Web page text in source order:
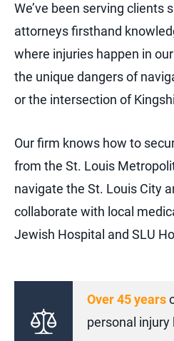
We’ve been serving clients
attorneys firsthand
where injuries happen in
the unique dangers of
or the intersection of
Our firm knows how to
from the St. Louis
navigate the St. Louis City
collaborate with local
Jewish Hospital and SLU
Over 45 years
personal